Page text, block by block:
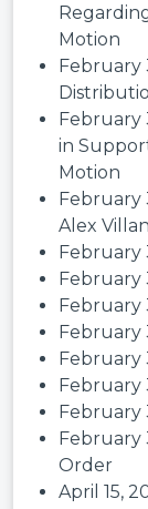
Motion
February
February
in
Motion
February
Alex
February
February
February
February
February
February
February
February
Order
April 15,